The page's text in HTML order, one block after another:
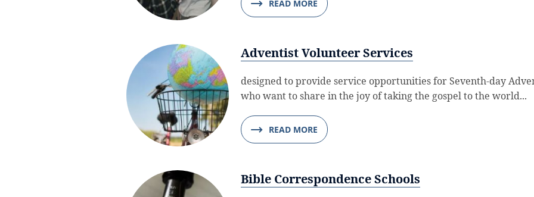
READ MORE
Adventist Volunteer Services
designed to provide service opportunities for Seventh-day
who want to share in the joy of taking the gospel to the world...
READ MORE
Bible Correspondence Schools